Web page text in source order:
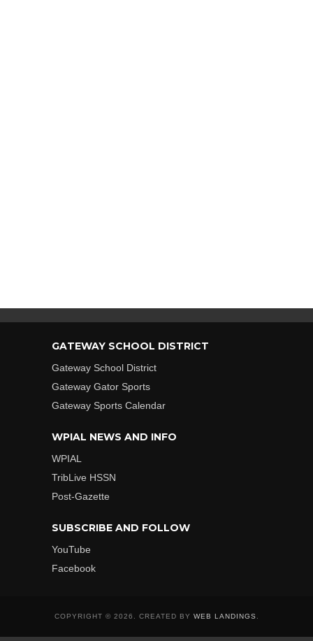
GATEWAY SCHOOL DISTRICT
Gateway School District
Gateway Gator Sports
Gateway Sports Calendar
WPIAL NEWS AND INFO
WPIAL
TribLive HSSN
Post-Gazette
SUBSCRIBE AND FOLLOW
YouTube
Facebook
COPYRIGHT © 2026. CREATED BY WEB LANDINGS